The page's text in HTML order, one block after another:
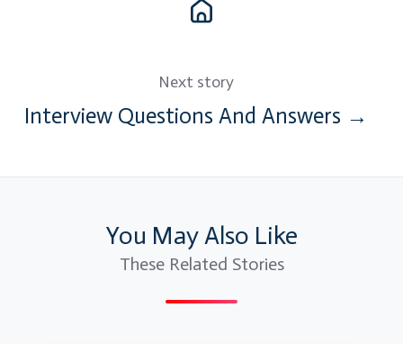
Next story
Interview Questions And Answers →
You May Also Like
These Related Stories